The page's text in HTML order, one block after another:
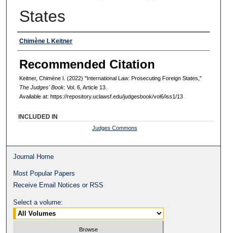
States
Authors
Chimène I. Keitner
Recommended Citation
Keitner, Chimène I. (2022) "International Law: Prosecuting Foreign States,"
The Judges' Book: Vol. 6, Article 13.
Available at: https://repository.uclawsf.edu/judgesbook/vol6/iss1/13
INCLUDED IN
Judges Commons
Journal Home
Most Popular Papers
Receive Email Notices or RSS
Select a volume: